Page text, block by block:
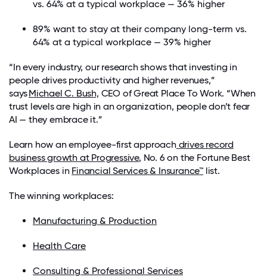
vs. 64% at a typical workplace — 36% higher
89% want to stay at their company long-term vs.
64% at a typical workplace — 39% higher
“In every industry, our research shows that investing in
people drives productivity and higher revenues,”
saysMichael C. Bush, CEO of Great Place To Work. “When
trust levels are high in an organization, people don’t fear
AI — they embrace it.”
Learn how an employee-first approachdrives record
business growth at Progressive, No. 6 on the Fortune Best
Workplaces in Financial Services & Insurance™ list.
The winning workplaces:
Manufacturing & Production
Health Care
Consulting & Professional Services